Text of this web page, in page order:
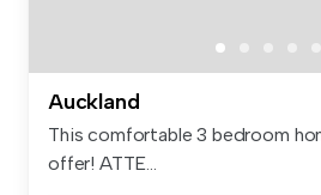
Auckland
This comfortable 3 bedroom
offer! ATTE...